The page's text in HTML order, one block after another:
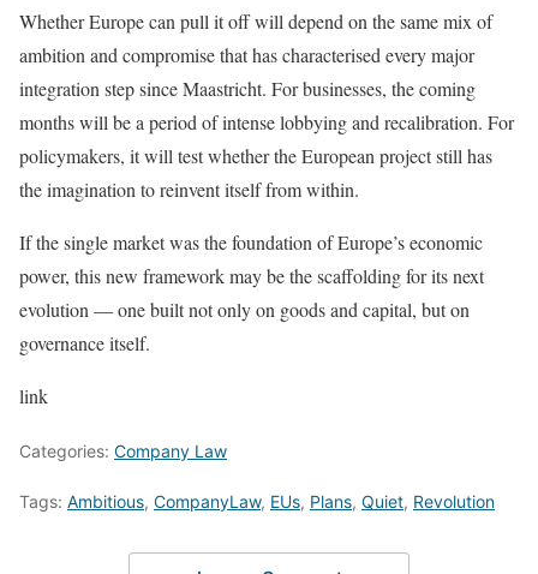
Whether Europe can pull it off will depend on the same mix of
ambition and compromise that has characterised every major
integration step since Maastricht. For businesses, the coming
months will be a period of intense lobbying and recalibration. For
policymakers, it will test whether the European project still has
the imagination to reinvent itself from within.
If the single market was the foundation of Europe’s economic
power, this new framework may be the scaffolding for its next
evolution — one built not only on goods and capital, but on
governance itself.
link
Categories: Company Law
Tags: Ambitious, CompanyLaw, EUs, Plans, Quiet, Revolution